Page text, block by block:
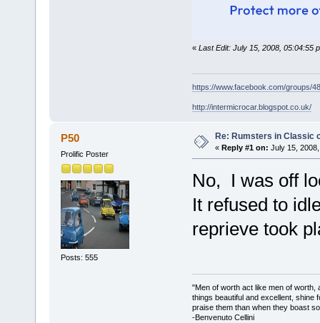
« Last Edit: July 15, 2008, 05:04:55
https://www.facebook.com/groups/
http://intermicrocar.blogspot.co.uk/
P50
Prolific Poster
Posts: 555
Re: Rumsters in Classic
« Reply #1 on: July 15,
No, I was off
It refused to
reprieve took
"Men of worth act like men of worth,
things beautiful and excellent, shine
praise them than when they boast
-Benvenuto Cellini